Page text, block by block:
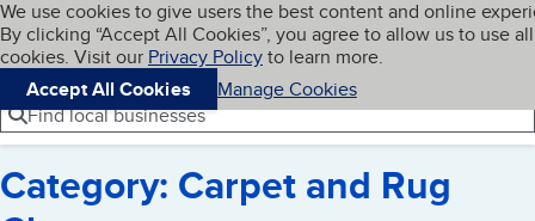
Skip to main content
Cookies on BBB.org
We use cookies to give users the best content and online
By clicking “Accept All Cookies”, you agree to allow us to use all
cookies. Visit our Privacy Policyto learn more.
Accept All Cookies
Manage Cookies
Navigation menu
Menu My BBB
Find local businesses
Category: Carpet and Rug